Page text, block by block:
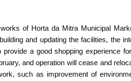
of Horta da Mitra Municipal
and updating the facilities, the
a good shopping experience
and operation will cease and
such as improvement of